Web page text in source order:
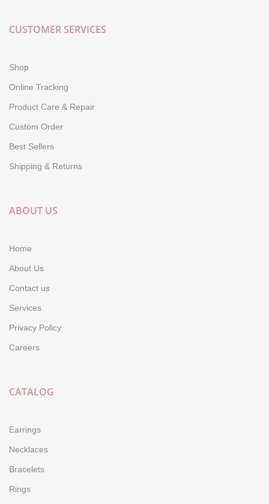
CUSTOMER SERVICES
Shop
Online Tracking
Product Care & Repair
Custom Order
Best Sellers
Shipping & Returns
ABOUT US
Home
About Us
Contact us
Services
Privacy Policy
Careers
CATALOG
Earrings
Necklaces
Bracelets
Rings